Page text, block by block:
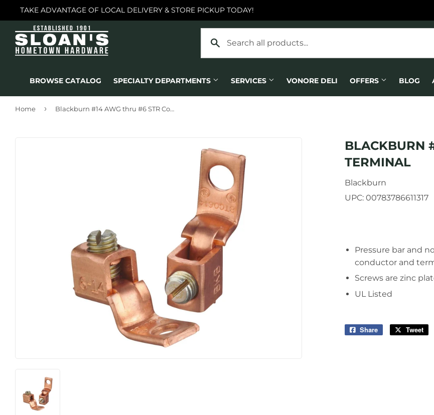
TAKE ADVANTAGE OF LOCAL DELIVERY & STORE PICKUP TODAY!
BROWSE CATALOG SPECIALTY DEPARTMENTS SERVICES VONORE DELI OFFERS BLOG
Home › Blackburn #14 AWG thru #6 STR Copper Lug Terminal
BLACKBURN
TERMINAL
Blackburn
UPC: 00783786611317
Pressure bar and
conductor and
Screws are zinc
UL Listed
Share
Share
Tweet